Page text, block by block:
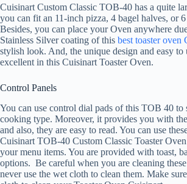
Cuisinart Custom Classic TOB-40 has a quite
you can fit an 11-inch pizza, 4 bagel halves, or
Besides, you can place your Oven anywhere
Stainless Silver coating of this best toaster oven
stylish look. And, the unique design and easy to
excellent in this Cuisinart Toaster Oven.
Control Panels
You can use control dial pads of this TOB 40 to
cooking type. Moreover, it provides you with
and also, they are easy to read. You can use
Cuisinart TOB-40 Custom Classic Toaster
your menu items. You are provided with toast,
options. Be careful when you are cleaning
never use the wet cloth to clean them. Make